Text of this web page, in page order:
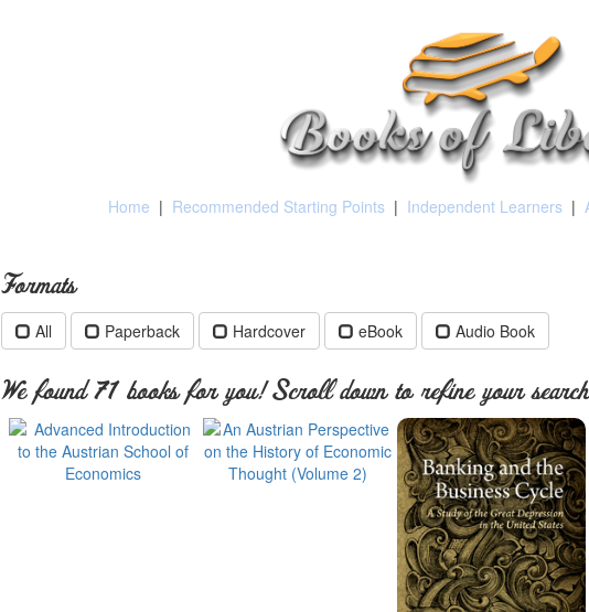
Home | Recommended Starting Points | Independent Learners |
Formats
All Paperback Hardcover eBook Audio Book
We found 71 books for you! Scroll down to refine your